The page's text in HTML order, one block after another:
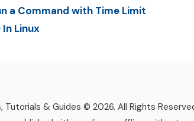
a Command with Time Limit
Linux
Tutorials & Guides © 2026. All Rights